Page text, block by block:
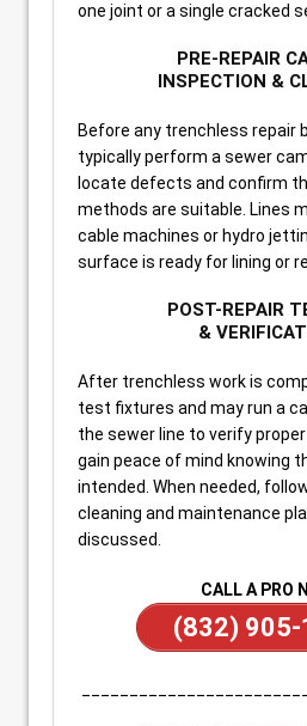
one joint or a single cracked
PRE-REPAIR
INSPECTION &
Before any trenchless repair
typically perform a sewer
locate defects and confirm
methods are suitable. Lines
cable machines or hydro
surface is ready for lining or
POST-REPAIR
&
After trenchless work is
test fixtures and may run a
the sewer line to verify
gain peace of mind knowing
intended. When needed,
cleaning and maintenance
discussed.
CALL A PRO
(832)